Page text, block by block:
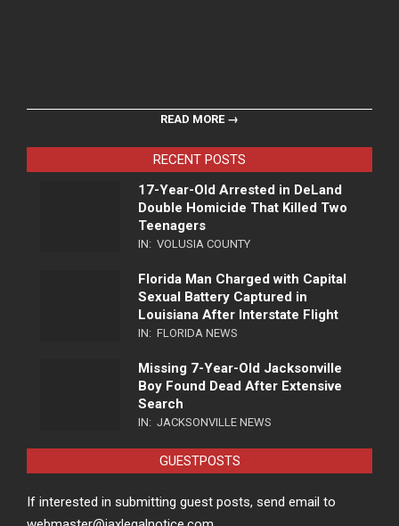
READ MORE →
RECENT POSTS
17-Year-Old Arrested in DeLand
Double Homicide That Killed Two
Teenagers
IN: VOLUSIA COUNTY
Florida Man Charged with Capital
Sexual Battery Captured in
Louisiana After Interstate Flight
IN: FLORIDA NEWS
Missing 7-Year-Old Jacksonville
Boy Found Dead After Extensive
Search
IN: JACKSONVILLE NEWS
GUESTPOSTS
If interested in submitting guest posts, send email to